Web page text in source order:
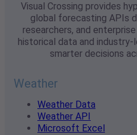
Visual Crossing provides
global forecasting APIs
researchers, and
historical data and
smarter decisions
Weather
Weather Data
Weather API
Microsoft Excel